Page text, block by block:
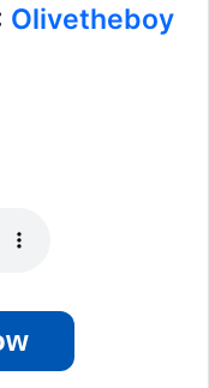
Olivetheboy